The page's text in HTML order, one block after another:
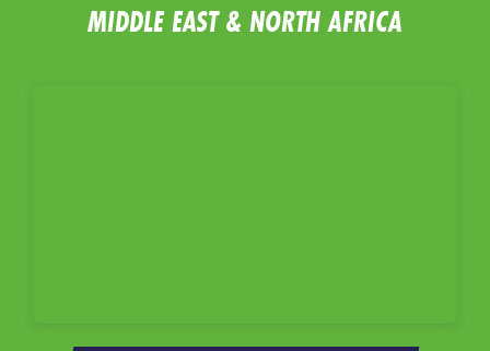
MIDDLE EAST & NORTH AFRICA